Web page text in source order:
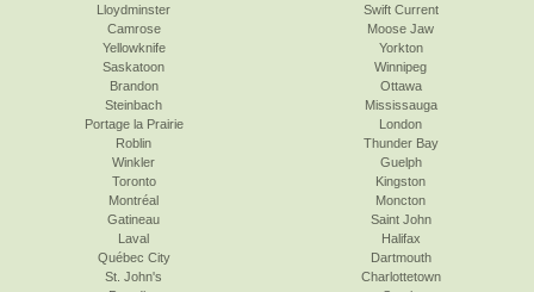
Lloydminster
Camrose
Yellowknife
Saskatoon
Swift Current
Moose Jaw
Yorkton
Winnipeg
Brandon
Steinbach
Portage la Prairie
Roblin
Winkler
Toronto
Ottawa
Mississauga
London
Thunder Bay
Guelph
Kingston
Montréal
Gatineau
Laval
Québec City
St. John's
Moncton
Saint John
Halifax
Dartmouth
Charlottetown